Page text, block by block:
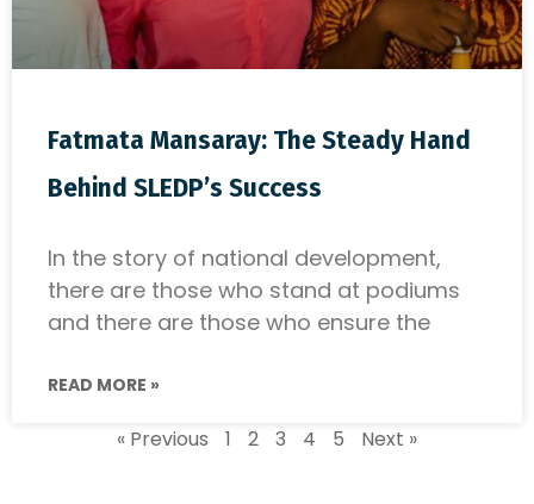
Fatmata Mansaray: The Steady Hand
Behind SLEDP’s Success
In the story of national development,
there are those who stand at podiums
and there are those who ensure the
READ MORE »
« Previous 1 2 3 4 5 Next »